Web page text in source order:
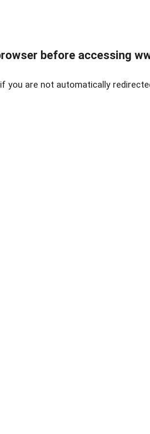
before accessing
if you are not automatically